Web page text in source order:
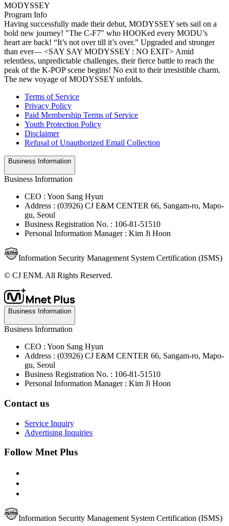
MODYSSEY
Program Info
Having successfully made their debut, MODYSSEY sets sail on a
bold new journey! "The C-F7" who HOOKed every MODU’s
heart are back! “It’s not over till it’s over.” Upgraded and stronger
than ever— <SAY SAY MODYSSEY : NO EXIT> Amid
relentless, unpredictable challenges, their fierce battle to reach the
peak of the K-POP scene begins! No exit to their irresistible charm.
The new voyage of MODYSSEY unfolds.
Terms of Service
Privacy Policy
Paid Membership Terms of Service
Youth Protection Policy
Disclaimer
Refusal of Unauthorized Email Collection
Business Information
Business Information
CEO : Yoon Sang Hyun
Address : (03926) CJ E&M CENTER 66, Sangam-ro, Mapo-
gu, Seoul
Business Registration No. : 106-81-51510
Personal Information Manager : Kim Ji Hoon
Information Security Management System Certification (ISMS)
© CJ ENM. All Rights Reserved.
Business Information
Business Information
CEO : Yoon Sang Hyun
Address : (03926) CJ E&M CENTER 66, Sangam-ro, Mapo-
gu, Seoul
Business Registration No. : 106-81-51510
Personal Information Manager : Kim Ji Hoon
Contact us
Service Inquiry
Advertising Inquiries
Follow Mnet Plus
Information Security Management System Certification (ISMS)